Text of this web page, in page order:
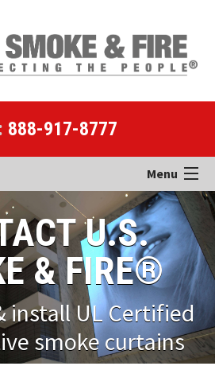
888-917-8777
Menu
Home
Products
Applications
Case Studies
U.S.
& FIRE®
install UL Certified
smoke curtains